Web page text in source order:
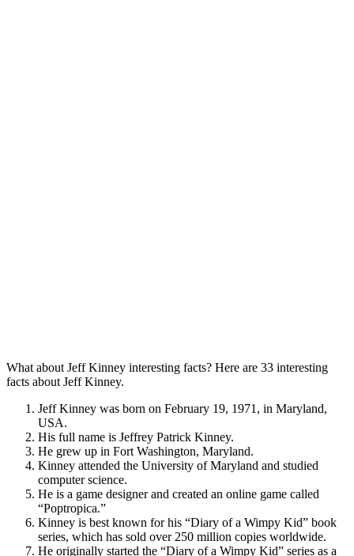
What about Jeff Kinney interesting facts? Here are 33 interesting
facts about Jeff Kinney.
Jeff Kinney was born on February 19, 1971, in Maryland,
USA.
His full name is Jeffrey Patrick Kinney.
He grew up in Fort Washington, Maryland.
Kinney attended the University of Maryland and studied
computer science.
He is a game designer and created an online game called
“Poptropica.”
Kinney is best known for his “Diary of a Wimpy Kid” book
series, which has sold over 250 million copies worldwide.
He originally started the “Diary of a Wimpy Kid” series as a